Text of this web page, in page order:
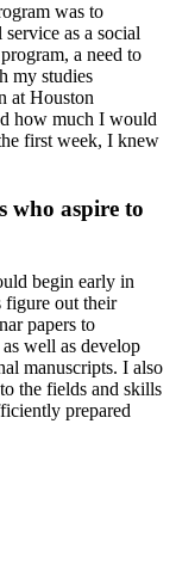
was to
as a social
a need to
my studies
at Houston
how much I would
first week, I knew
who aspire to
begin early in
figure out their
papers to
well as develop
manuscripts. I also
the fields and skills
prepared